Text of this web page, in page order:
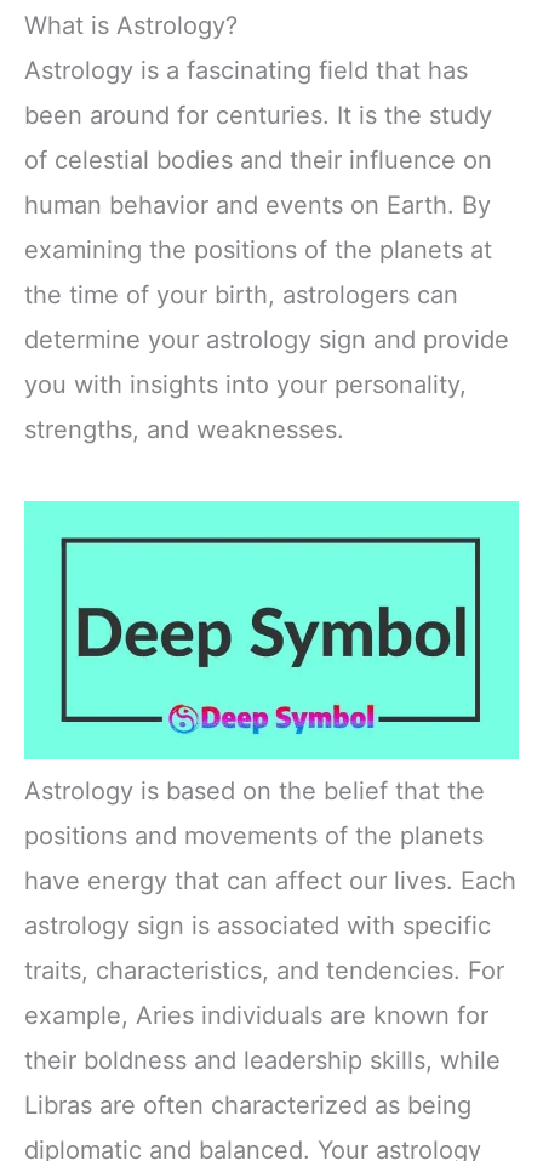
What is Astrology?
Astrology is a fascinating field that has
been around for centuries. It is the study
of celestial bodies and their influence on
human behavior and events on Earth. By
examining the positions of the planets at
the time of your birth, astrologers can
determine your astrology sign and provide
you with insights into your personality,
strengths, and weaknesses.
Astrology is based on the belief that the
positions and movements of the planets
have energy that can affect our lives. Each
astrology sign is associated with specific
traits, characteristics, and tendencies. For
example, Aries individuals are known for
their boldness and leadership skills, while
Libras are often characterized as being
diplomatic and balanced. Your astrology